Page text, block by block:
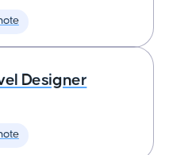
Designer